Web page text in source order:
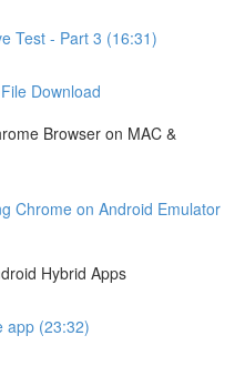
Test - Part 3 (16:31)
Download
Browser on MAC &
Chrome on Android Emulator
Hybrid Apps
app (23:32)